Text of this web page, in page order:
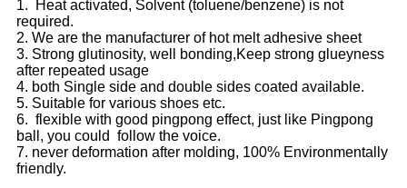
1. Heat activated, Solvent (toluene/benzene) is not
required.
2. We are the manufacturer of hot melt adhesive sheet
3. Strong glutinosity, well bonding,Keep strong glueyness
after repeated usage
4. both Single side and double sides coated available.
5. Suitable for various shoes etc.
6. flexible with good pingpong effect, just like Pingpong
ball, you could follow the voice.
7. never deformation after molding, 100% Environmentally
friendly.